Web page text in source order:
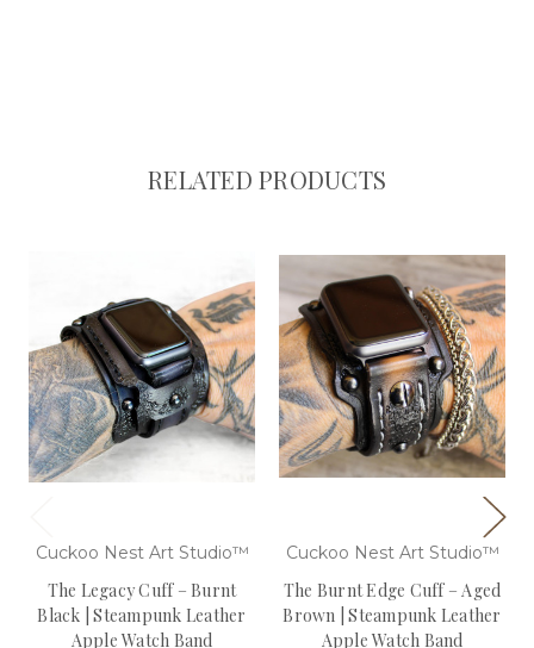
RELATED PRODUCTS
Cuckoo Nest Art Studio™
The Legacy Cuff – Burnt
Black | Steampunk Leather
Apple Watch Band
Cuckoo Nest Art Studio™
The Burnt Edge Cuff – Aged
Brown | Steampunk Leather
Apple Watch Band